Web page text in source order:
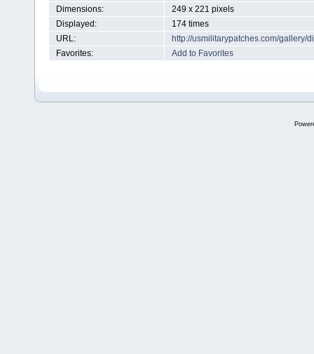
Dimensions:
249 x 221 pixels
Displayed:
174 times
URL:
http://usmilitarypatches.com/gallery/
Favorites:
Add to Favorites